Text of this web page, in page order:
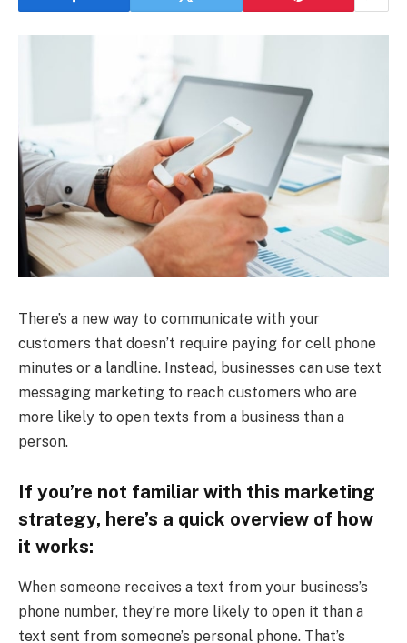
There’s a new way to communicate with your
customers that doesn’t require paying for cell phone
minutes or a landline. Instead, businesses can use text
messaging marketing to reach customers who are
more likely to open texts from a business than a
person.
If you’re not familiar with this marketing
strategy, here’s a quick overview of how
it works:
When someone receives a text from your business’s
phone number, they’re more likely to open it than a
text sent from someone’s personal phone. That’s